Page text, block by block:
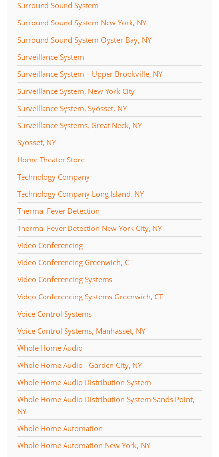
Surround Sound System
Surround Sound System New York, NY
Surround Sound System Oyster Bay, NY
Surveillance System
Surveillance System – Upper Brookville, NY
Surveillance System, New York City
Surveillance System, Syosset, NY
Surveillance Systems, Great Neck, NY
Syosset, NY
Home Theater Store
Technology Company
Technology Company Long Island, NY
Thermal Fever Detection
Thermal Fever Detection New York City, NY
Video Conferencing
Video Conferencing Greenwich, CT
Video Conferencing Systems
Video Conferencing Systems Greenwich, CT
Voice Control Systems
Voice Control Systems, Manhasset, NY
Whole Home Audio
Whole Home Audio - Garden City, NY
Whole Home Audio Distribution System
Whole Home Audio Distribution System Sands Point,
NY
Whole Home Automation
Whole Home Automation New York, NY